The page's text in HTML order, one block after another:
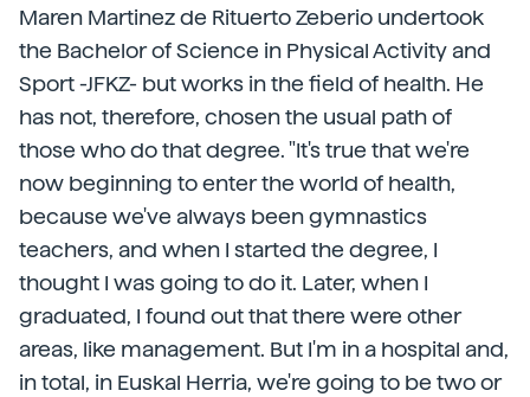
Maren Martinez de Rituerto Zeberio undertook
the Bachelor of Science in Physical Activity and
Sport -JFKZ- but works in the field of health. He
has not, therefore, chosen the usual path of
those who do that degree. "It's true that we're
now beginning to enter the world of health,
because we've always been gymnastics
teachers, and when I started the degree, I
thought I was going to do it. Later, when I
graduated, I found out that there were other
areas, like management. But I'm in a hospital and,
in total, in Euskal Herria, we're going to be two or